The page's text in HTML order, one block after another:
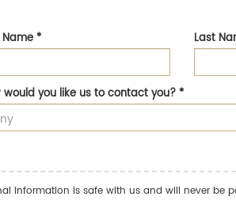
Name* Last
would you like us to contact you?*
information is safe with us and will never be